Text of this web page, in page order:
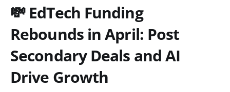
💸 EdTech Funding
Rebounds in April: Post
Secondary Deals and AI
Drive Growth